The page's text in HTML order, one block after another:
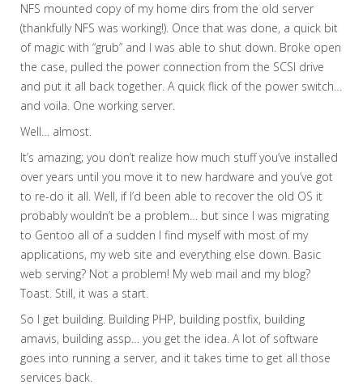
NFS mounted copy of my home dirs from the old server
(thankfully NFS was working!). Once that was done, a quick bit
of magic with “grub” and I was able to shut down. Broke open
the case, pulled the power connection from the SCSI drive
and put it all back together. A quick flick of the power switch…
and voila. One working server.
Well… almost.
It’s amazing; you don’t realize how much stuff you’ve installed
over years until you move it to new hardware and you’ve got
to re-do it all. Well, if I’d been able to recover the old OS it
probably wouldn’t be a problem… but since I was migrating
to Gentoo all of a sudden I find myself with most of my
applications, my web site and everything else down. Basic
web serving? Not a problem! My web mail and my blog?
Toast. Still, it was a start.
So I get building. Building PHP, building postfix, building
amavis, building assp… you get the idea. A lot of software
goes into running a server, and it takes time to get all those
services back.